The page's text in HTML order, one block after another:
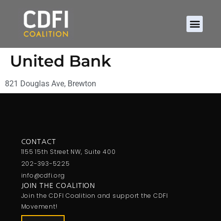
United Bank
821 Douglas Ave, Brewton
CONTACT
1155 15th Street NW, Suite 400
202-393-5225
info@cdfi.org
JOIN THE COALITION
Join the CDFI Coalition and support the CDFI
Movement!